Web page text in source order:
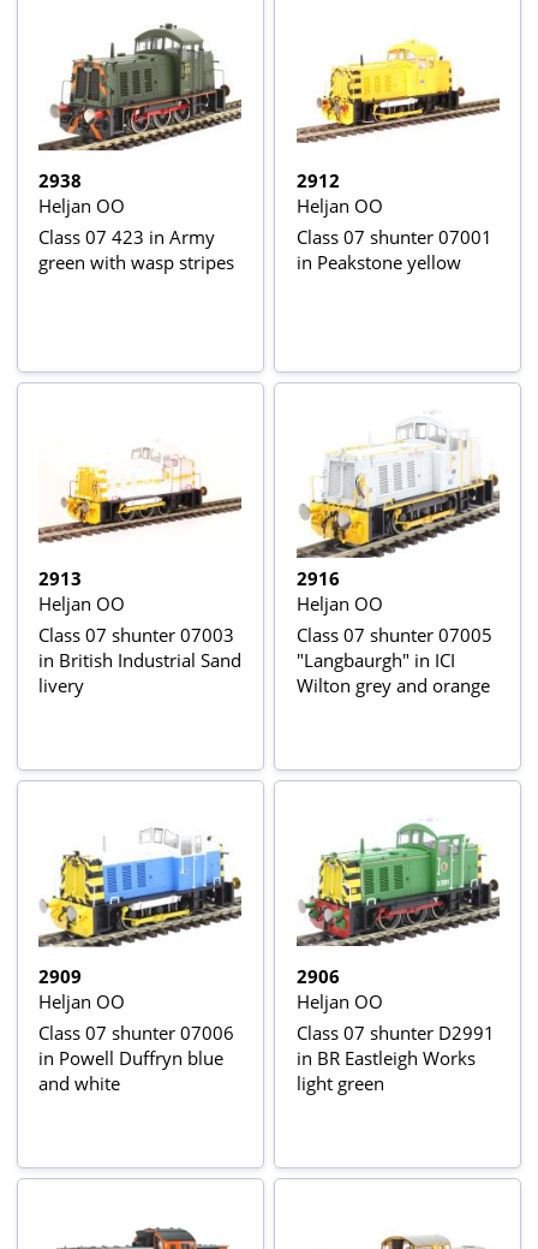
2938
Heljan OO
Class 07 423 in Army
green with wasp stripes
2912
Heljan OO
Class 07 shunter 07001
in Peakstone yellow
2913
Heljan OO
Class 07 shunter 07003
in British Industrial Sand
livery
2916
Heljan OO
Class 07 shunter 07005
"Langbaurgh" in ICI
Wilton grey and orange
2909
Heljan OO
Class 07 shunter 07006
in Powell Duffryn blue
and white
2906
Heljan OO
Class 07 shunter D2991
in BR Eastleigh Works
light green